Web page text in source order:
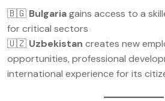
🇧🇬 Bulgariagains access to a
for critical sectors
🇺🇿 Uzbekistan creates new
opportunities, professional
international experience for its